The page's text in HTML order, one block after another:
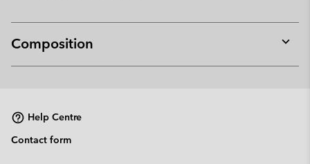
Composition
or
Help Centre
Contact form